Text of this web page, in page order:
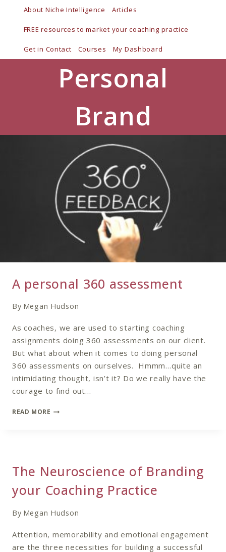
About Niche Intelligence Articles
FREE resources to market your coaching practice
Get in Contact Courses My Dashboard
Personal
Brand
A personal 360 assessment
By Megan Hudson
As coaches, we are used to starting coaching
assignments doing 360 assessments on our client.
But what about when it comes to doing personal
360 assessments on ourselves. Hmmm…quite an
intimidating thought, isn’t it? Do we really have the
courage to find out…
READ MORE
The Neuroscience of Branding
your Coaching Practice
By Megan Hudson
Attention, memorability and emotional engagement
are the three necessities for building a successful